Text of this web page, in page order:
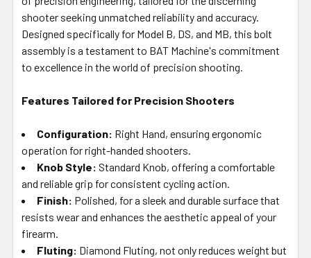
shooter seeking unmatched reliability and accuracy.
Designed specifically for Model B, DS, and MB, this bolt
assembly is a testament to BAT Machine's commitment
to excellence in the world of precision shooting.
Features Tailored for Precision Shooters
Configuration: Right Hand, ensuring ergonomic
operation for right-handed shooters.
Knob Style: Standard Knob, offering a comfortable
and reliable grip for consistent cycling action.
Finish: Polished, for a sleek and durable surface that
resists wear and enhances the aesthetic appeal of your
firearm.
Fluting: Diamond Fluting, not only reduces weight but